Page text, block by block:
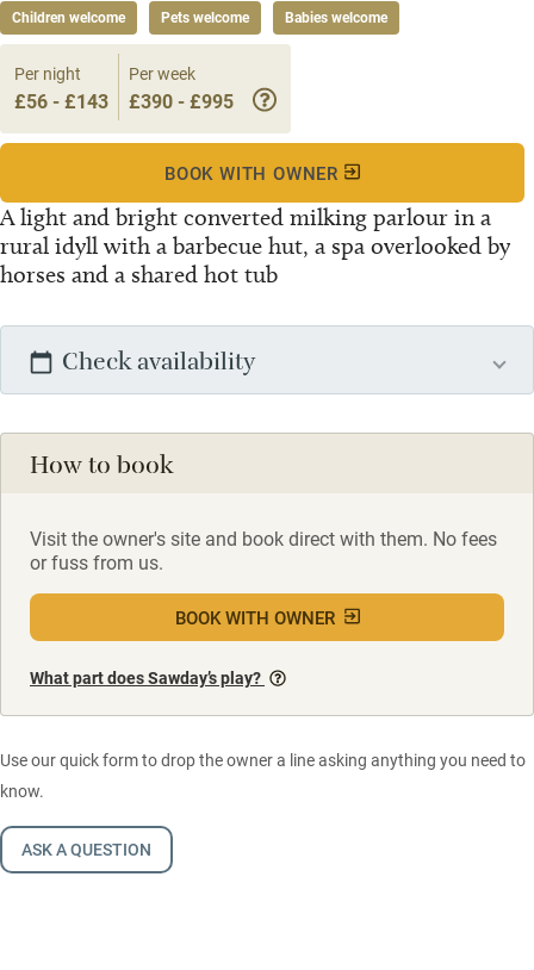
Children welcome Pets welcome Babies welcome
A light and bright converted milking parlour in a
rural idyll with a barbecue hut, a spa overlooked by
horses and a shared hot tub
Per night
£56 - £143
Per week
£390 - £995
BOOK WITH OWNER
Check availability
How to book
Visit the owner's site and book direct with them. No fees
or fuss from us.
BOOK WITH OWNER
What part does Sawday’s play?
Use our quick form to drop the owner a line asking anything you need to
know.
ASK A QUESTION